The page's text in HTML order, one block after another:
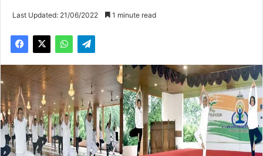
Last Updated: 21/06/2022 1 minute read